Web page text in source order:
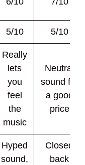
5/10 5/10
Really
lets
you
feel
the
music
Neutral
sound for
a good
price
Hyped
sound,
Closed
back